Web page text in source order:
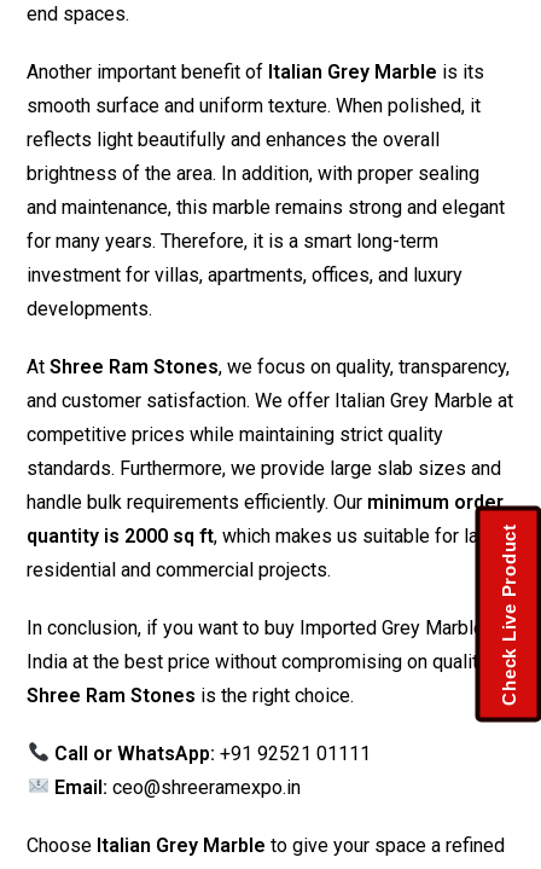
end spaces.
Another important benefit of Italian Grey Marble is its
smooth surface and uniform texture. When polished, it
reflects light beautifully and enhances the overall
brightness of the area. In addition, with proper sealing
and maintenance, this marble remains strong and elegant
for many years. Therefore, it is a smart long-term
investment for villas, apartments, offices, and luxury
developments.
AtShree Ram Stones, we focus on quality, transparency,
and customer satisfaction. We offer Italian Grey Marble at
competitive prices while maintaining strict quality
standards. Furthermore, we provide large slab sizes and
handle bulk requirements efficiently. Our minimum order
quantity is 2000 sq ft, which makes us suitable for large
residential and commercial projects.
In conclusion, if you want to buy Imported Grey Marble in
India at the best price without compromising on quality,
Shree Ram Stones is the right choice.
Call or WhatsApp: +91 92521 01111
Email: ceo@shreeramexpo.in
Choose Italian Grey Marble to give your space a refined
Check Live Product